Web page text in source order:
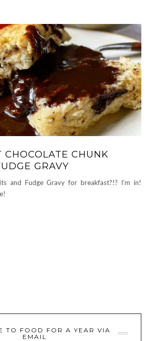
CHOCOLATE CHUNK
GRAVY
and Fudge Gravy for breakfast?!? I’m in!
TO FOOD FOR A YEAR VIA
EMAIL